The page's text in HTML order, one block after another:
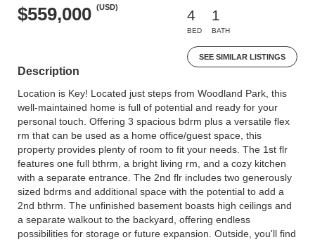
$559,000 (USD)
4
BED
1
BATH
SEE SIMILAR LISTINGS
Description
Location is Key! Located just steps from Woodland Park, this
well-maintained home is full of potential and ready for your
personal touch. Offering 3 spacious bdrm plus a versatile flex
rm that can be used as a home office/guest space, this
property provides plenty of room to fit your needs. The 1st flr
features one full bthrm, a bright living rm, and a cozy kitchen
with a separate entrance. The 2nd flr includes two generously
sized bdrms and additional space with the potential to add a
2nd bthrm. The unfinished basement boasts high ceilings and
a separate walkout to the backyard, offering endless
possibilities for storage or future expansion. Outside, you'll find